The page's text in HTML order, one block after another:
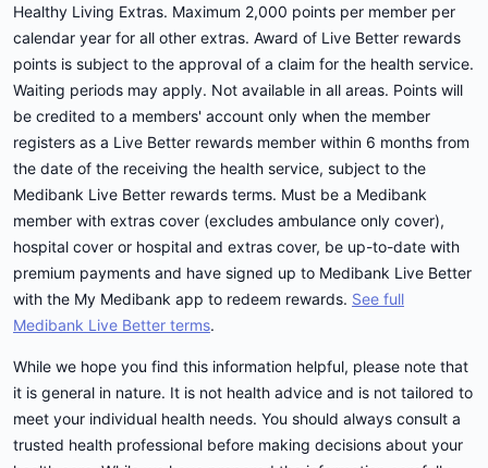
Healthy Living Extras. Maximum 2,000 points per member per
calendar year for all other extras. Award of Live Better rewards
points is subject to the approval of a claim for the health service.
Waiting periods may apply. Not available in all areas. Points will
be credited to a members' account only when the member
registers as a Live Better rewards member within 6 months from
the date of the receiving the health service, subject to the
Medibank Live Better rewards terms. Must be a Medibank
member with extras cover (excludes ambulance only cover),
hospital cover or hospital and extras cover, be up-to-date with
premium payments and have signed up to Medibank Live Better
with the My Medibank app to redeem rewards. See full
Medibank Live Better terms.
While we hope you find this information helpful, please note that
it is general in nature. It is not health advice and is not tailored to
meet your individual health needs. You should always consult a
trusted health professional before making decisions about your